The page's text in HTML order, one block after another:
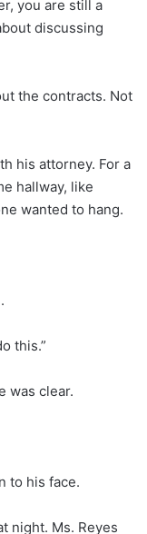
you are still a
discussing
the contracts. Not
his attorney. For a
hallway, like
wanted to hang.
this.”
was clear.
to his face.
night. Ms. Reyes